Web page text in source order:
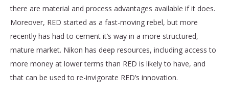
there are material and process advantages available if it does.
Moreover, RED started as a fast-moving rebel, but more
recently has had to cement it’s way in a more structured,
mature market. Nikon has deep resources, including access to
more money at lower terms than RED is likely to have, and
that can be used to re-invigorate RED’s innovation.